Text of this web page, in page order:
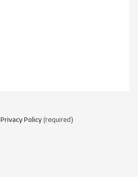
Privacy Policy(required)